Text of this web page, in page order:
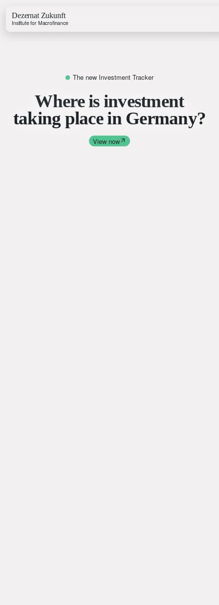
Dezernat Zukunft
Institute for Macrofinance
Growth & Budget Lab
Energy Lab
Business Lab
Price Lab
The new Investment Tracker
Where is investment
taking place in Germany?
View now